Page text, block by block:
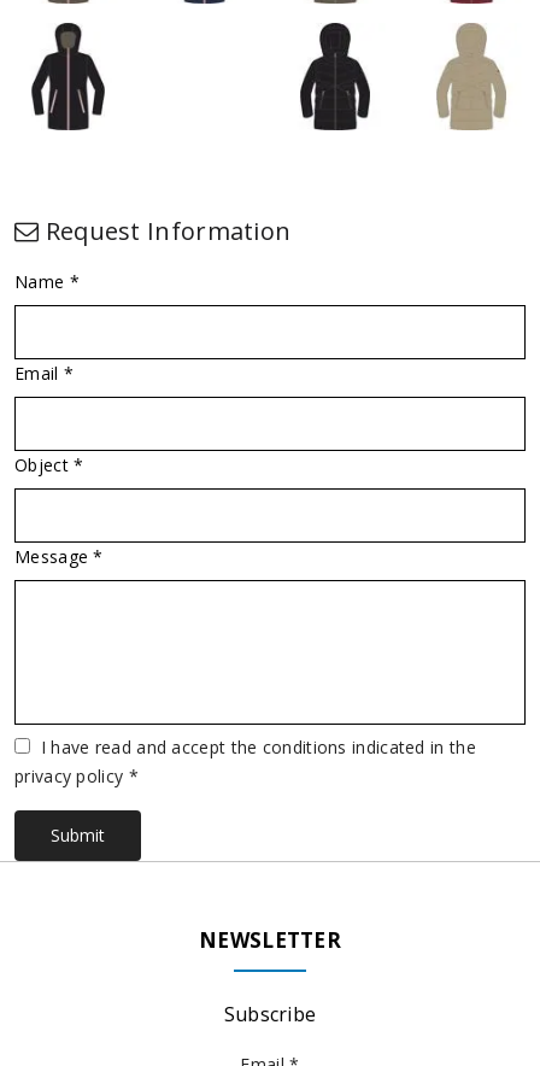
Request Information
Name *
Email *
Object *
Message *
VuotoI have read and accept the conditions indicated in the
privacy policy *
Submit
NEWSLETTER
Subscribe